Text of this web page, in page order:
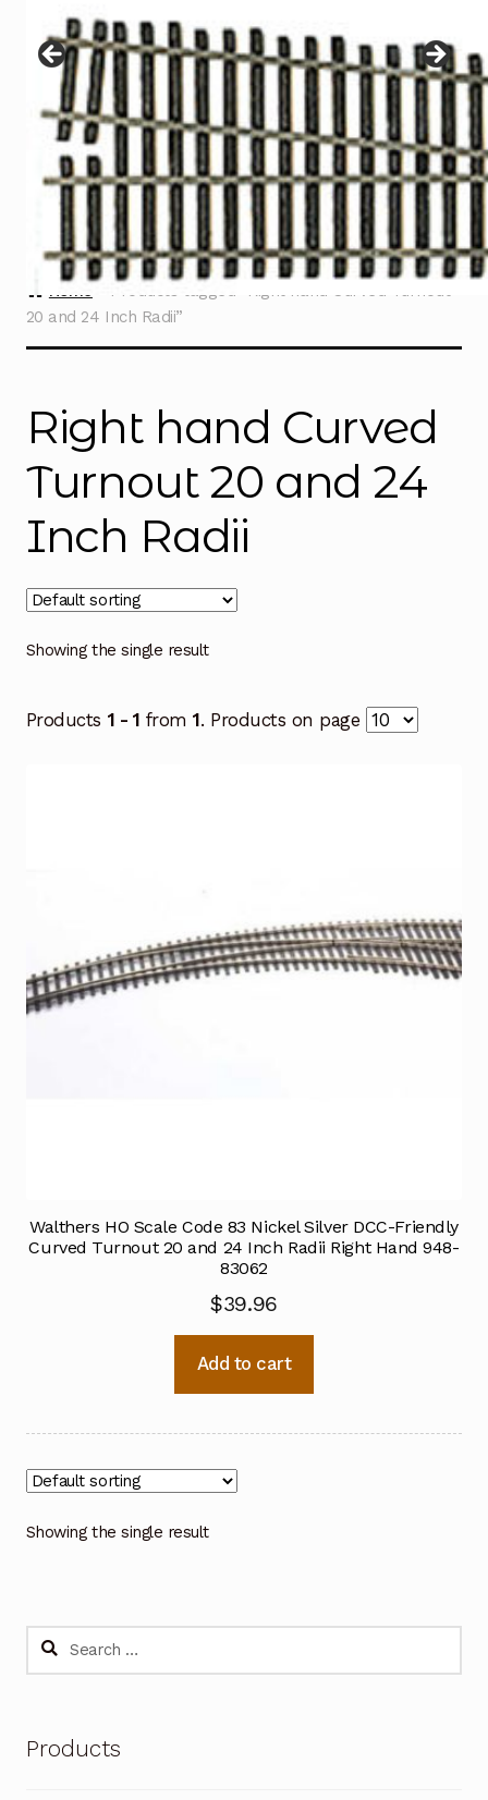
menu
Contact
Home
Products tagged “Right hand Curved Turnout
20 and 24 Inch Radii”
Right hand Curved
Turnout 20 and 24
Inch Radii
Showing the single result
Products 1 - 1 from1. Products on page
Walthers HO Scale Code 83 Nickel Silver DCC-Friendly
Curved Turnout 20 and 24 Inch Radii Right Hand 948-
83062
$39.96
Add to cart
Showing the single result
Search
Products